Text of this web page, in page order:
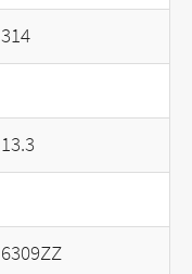
314
13.3
6309ZZ